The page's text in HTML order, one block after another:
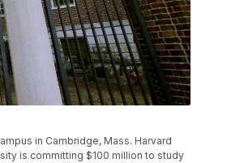
in Cambridge, Mass. Harvard
is committing $100 million to study